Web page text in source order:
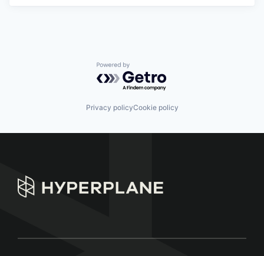
Powered by Getro.com
Privacy policyCookie policy